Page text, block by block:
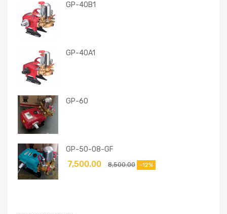
GP-40B1
GP-40A1
GP-60
GP-50-08-GF
8,500.00
7,500.00 -12%